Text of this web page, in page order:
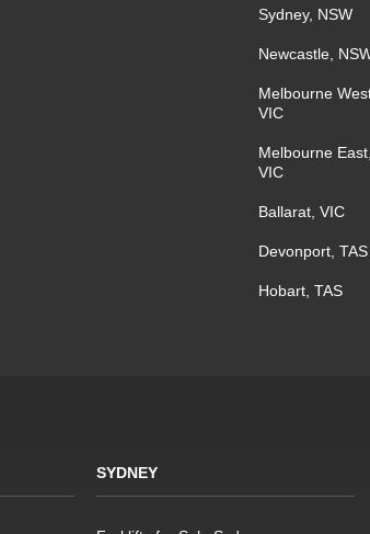
Sydney, NSW
Newcastle,
Melbourne
VIC
Melbourne East,
VIC
Ballarat, VIC
Devonport, TAS
Hobart, TAS
SYDNEY